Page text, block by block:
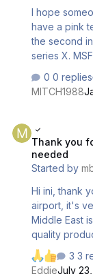
I hope
have a pink
the second
series X.
practically
Dubai city
install for
city packs?
solutions to
parts and it is
sceneries…
0 replies
MITCH1988
Thank you
needed
Started by
Hi ini, thank you for providing us with a high fidelity Doha
airport, it's
Middle East
quality
same quality
needs a fix
3
EddieJuly